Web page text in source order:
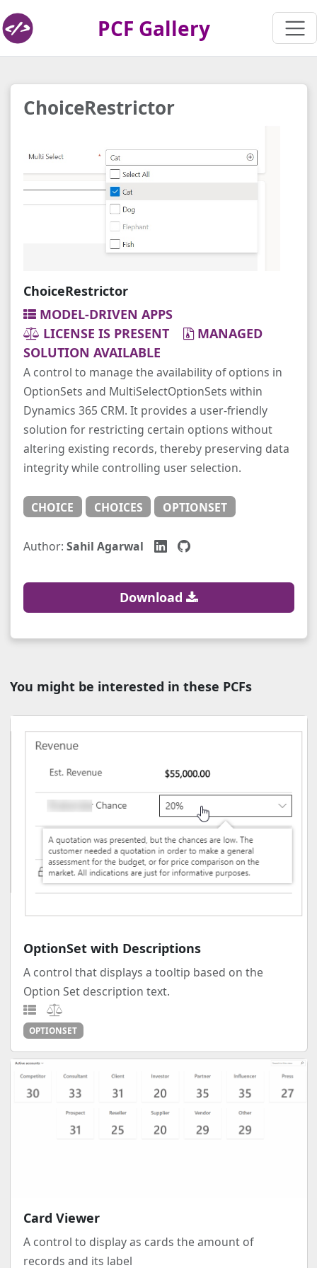
PCF Gallery
ChoiceRestrictor
ChoiceRestrictor
MODEL-DRIVEN APPS
LICENSE IS PRESENT
MANAGED
SOLUTION AVAILABLE
A control to manage the availability of options in
OptionSets and MultiSelectOptionSets within
Dynamics 365 CRM. It provides a user-friendly
solution for restricting certain options without
altering existing records, thereby preserving data
integrity while controlling user selection.
CHOICE CHOICES OPTIONSET
Author: Sahil Agarwal
Download
You might be interested in these PCFs
OptionSet with Descriptions
A control that displays a tooltip based on the
Option Set description text.
OPTIONSET
Card Viewer
A control to display as cards the amount of
records and its label